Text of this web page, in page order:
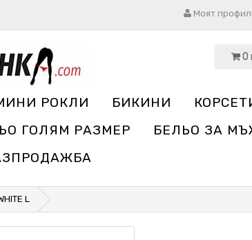
Моят профил
0
РОКЛИ БИКИНИ
ГОЛЯМ РАЗМЕР БЕЛЬО ЗА
L